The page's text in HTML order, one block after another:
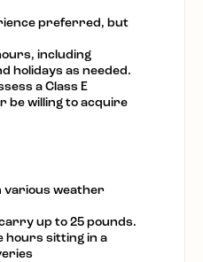
preferred, but
including
holidays as needed.
a Class E
be willing to acquire
various weather
up to 25 pounds.
hours sitting in a